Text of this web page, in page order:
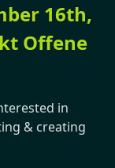
16th,
Offene
in
& creating